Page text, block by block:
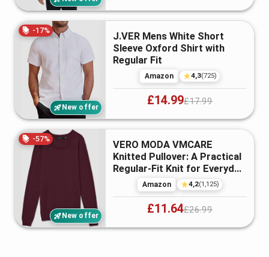
-17%
New offer
J.VER Mens White Short
Sleeve Oxford Shirt with
Regular Fit
Amazon 4,3(725)
£14.99£17.99
-57%
New offer
VERO MODA VMCARE
Knitted Pullover: A Practical
Regular-Fit Knit for Everyday
Amazon 4,2(1,125)
£11.64£26.99